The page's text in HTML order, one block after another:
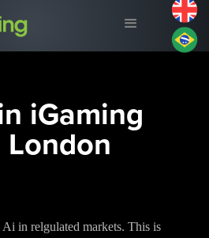
iGaming
in relgulated markets. This is